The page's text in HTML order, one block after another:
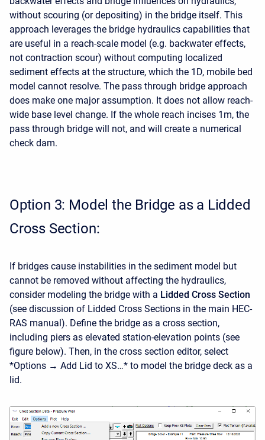
without scouring (or depositing) in the bridge itself. This
approach leverages the bridge hydraulics capabilities that
are useful in a reach-scale model (e.g. backwater effects,
not contraction scour) without computing localized
sediment effects at the structure, which the 1D, mobile bed
model cannot resolve. The pass through bridge approach
does make one major assumption. It does not allow reach-
wide base level change. If the whole reach incises 1m, the
pass through bridge will not, and will create a numerical
check dam.
Option 3: Model the Bridge as a Lidded
Cross Section:
If bridges cause instabilities in the sediment model but
cannot be removed without affecting the hydraulics,
consider modeling the bridge with a Lidded Cross Section
(see discussion of Lidded Cross Sections in the main HEC-
RAS manual). Define the bridge as a cross section,
including piers as elevated station-elevation points (see
figure below). Then, in the cross section editor, select
*Options → Add Lid to XS…* to model the bridge deck as a
lid.